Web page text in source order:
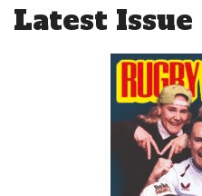
Latest Issue